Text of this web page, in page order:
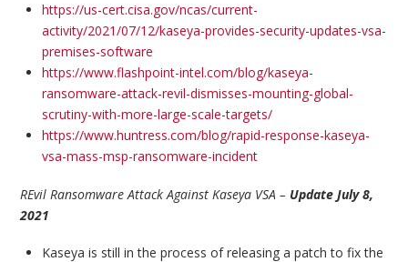
https://us-cert.cisa.gov/ncas/current-
activity/2021/07/12/kaseya-provides-security-updates-vsa-
premises-software
https://www.flashpoint-intel.com/blog/kaseya-
ransomware-attack-revil-dismisses-mounting-global-
scrutiny-with-more-large-scale-targets/
https://www.huntress.com/blog/rapid-response-kaseya-
vsa-mass-msp-ransomware-incident
REvil Ransomware Attack Against Kaseya VSA – Update July 8,
2021
Kaseya is still in the process of releasing a patch to fix the